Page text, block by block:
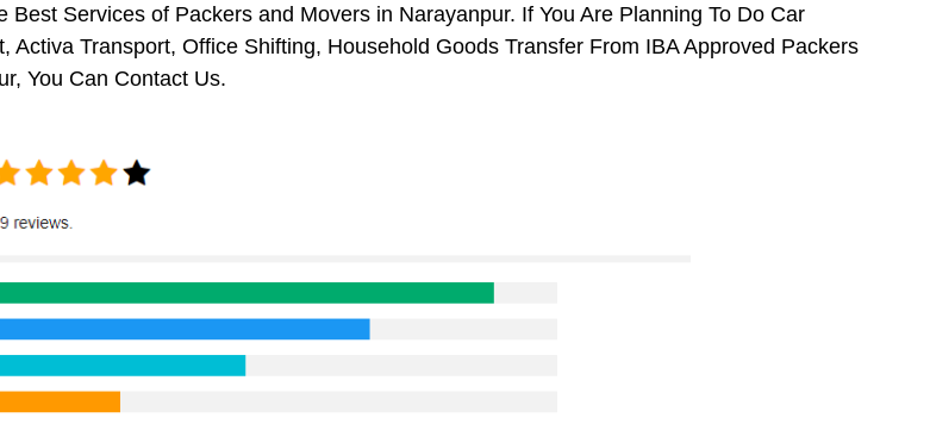
Best Services of Packers and Movers in Narayanpur. If You Are Planning To Do Car
Activa Transport, Office Shifting, Household Goods Transfer From IBA Approved Packers
You Can Contact Us.